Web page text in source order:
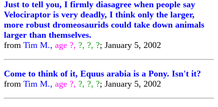
Just to tell you, I firmly diasagree when people say
Velociraptor is very deadly, I think only the larger,
more robust dromeosaurids could take down animals
larger than themselves.
from Tim M., age ?, ?, ?, ?; January 5, 2002
Come to think of it, Equus arabia is a Pony. Isn't it?
from Tim M., age ?, ?, ?, ?; January 5, 2002